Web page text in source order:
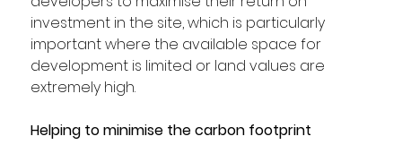
investment in the site, which is particularly
important where the available space for
development is limited or land values are
extremely high.
Helping to minimise the carbon footprint